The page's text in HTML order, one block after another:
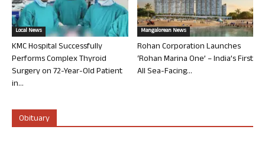
Local News
KMC Hospital Successfully
Performs Complex Thyroid
Surgery on 72-Year-Old Patient
in...
Mangalorean News
Rohan Corporation Launches
‘Rohan Marina One’ – India’s First
All Sea-Facing...
Obituary